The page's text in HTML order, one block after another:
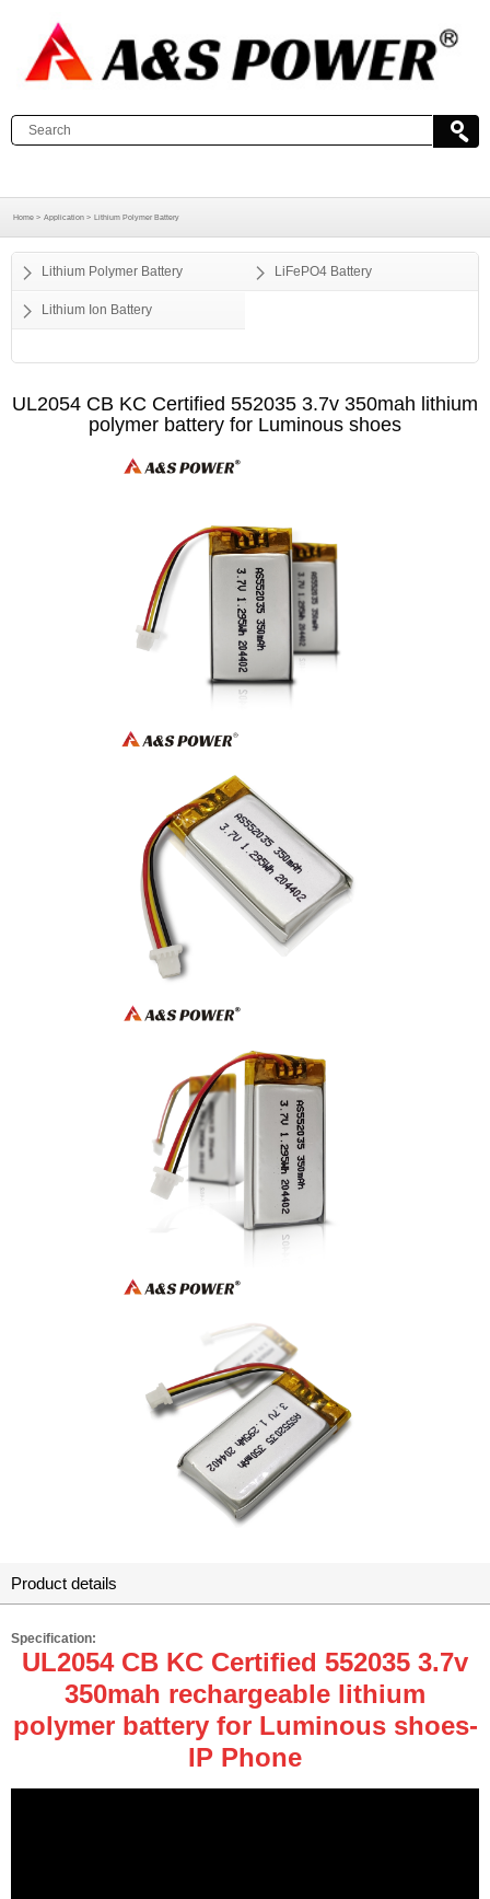
Home > Application > Lithium Polymer Battery
Lithium Polymer Battery LiFePO4 Battery
Lithium Ion Battery
UL2054 CB KC Certified 552035 3.7v 350mah lithium
polymer battery for Luminous shoes
Product details
Specification:
UL2054 CB KC Certified 552035 3.7v
350mah rechargeable lithium
polymer battery for Luminous shoes-
IP Phone